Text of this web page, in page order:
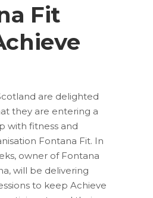
Fit
are delighted
they are entering a
with fitness and
Fontana Fit. In
owner of Fontana
will be delivering
to keep Achieve